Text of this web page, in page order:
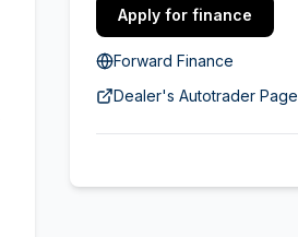
Apply for finance
Forward Finance
Dealer's Autotrader Page